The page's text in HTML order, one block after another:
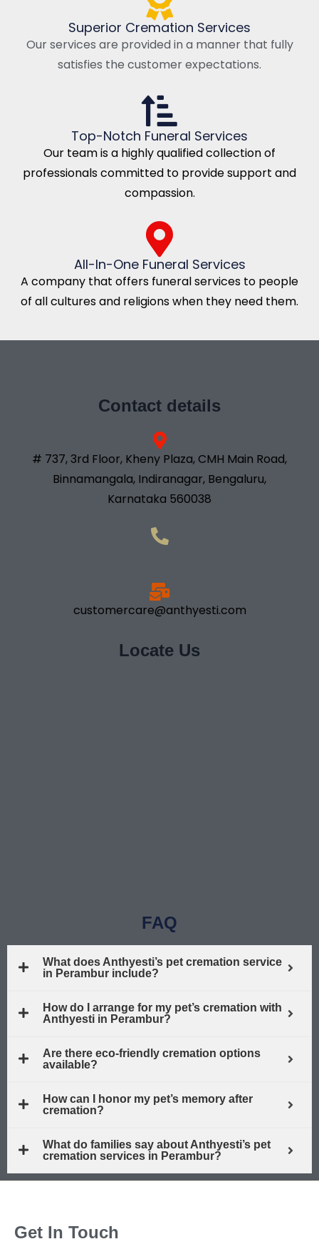
Superior Cremation Services
Our services are provided in a manner that fully
satisfies the customer expectations.
Top-Notch Funeral Services
Our team is a highly qualified collection of
professionals committed to provide support and
compassion.
All-In-One Funeral Services
A company that offers funeral services to people
of all cultures and religions when they need them.
Contact details
# 737, 3rd Floor, Kheny Plaza, CMH Main Road,
Binnamangala, Indiranagar, Bengaluru,
Karnataka 560038
customercare@anthyesti.com
Locate Us
FAQ
What does Anthyesti’s pet cremation service
in Perambur include?
How do I arrange for my pet’s cremation with
Anthyesti in Perambur?
Are there eco-friendly cremation options
available?
How can I honor my pet’s memory after
cremation?
What do families say about Anthyesti’s pet
cremation services in Perambur?
Get In Touch